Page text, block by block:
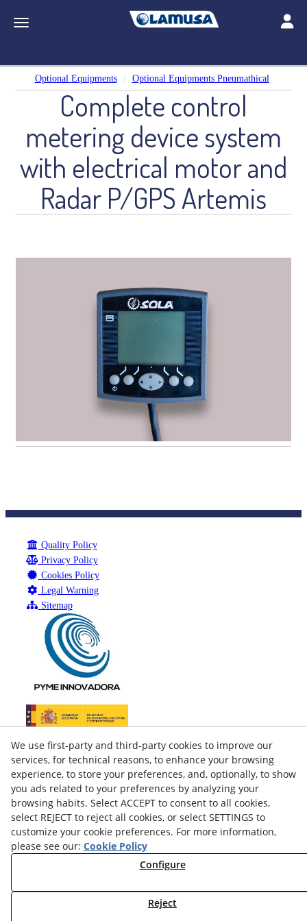
Toggle navigation
Optional Equipments Optional Equipments Pneumathical
Complete control
metering device system
with electrical motor and
Radar P/GPS Artemis
Quality Policy
Privacy Policy
Cookies Policy
Legal Warning
Sitemap
We use first-party and third-party cookies to improve our
services, for technical reasons, to enhance your browsing
experience, to store your preferences, and, optionally, to show
you ads related to your preferences by analyzing your
browsing habits. Select ACCEPT to consent to all cookies,
select REJECT to reject all cookies, or select SETTINGS to
customize your cookie preferences. For more information,
please see our: Cookie Policy
Configure
Reject